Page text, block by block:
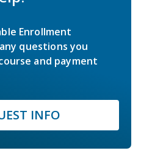
Enrollment
questions you
and payment
INFO